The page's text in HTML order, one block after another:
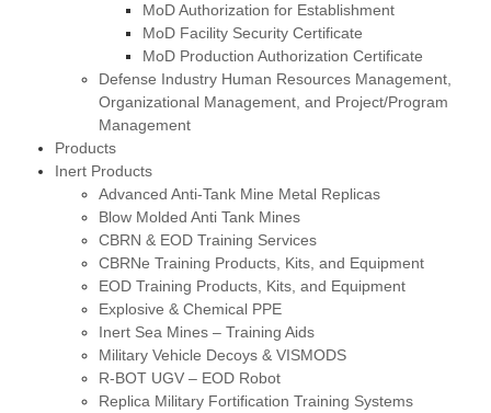
MoD Authorization for Establishment
MoD Facility Security Certificate
MoD Production Authorization Certificate
Defense Industry Human Resources Management,
Organizational Management, and Project/Program
Management
Products
Inert Products
Advanced Anti-Tank Mine Metal Replicas
Blow Molded Anti Tank Mines
CBRN & EOD Training Services
CBRNe Training Products, Kits, and Equipment
EOD Training Products, Kits, and Equipment
Explosive & Chemical PPE
Inert Sea Mines – Training Aids
Military Vehicle Decoys & VISMODS
R-BOT UGV – EOD Robot
Replica Military Fortification Training Systems